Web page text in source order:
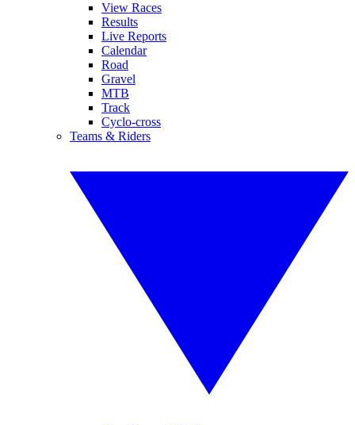
View Races
Results
Live Reports
Calendar
Road
Gravel
MTB
Track
Cyclo-cross
Teams & Riders